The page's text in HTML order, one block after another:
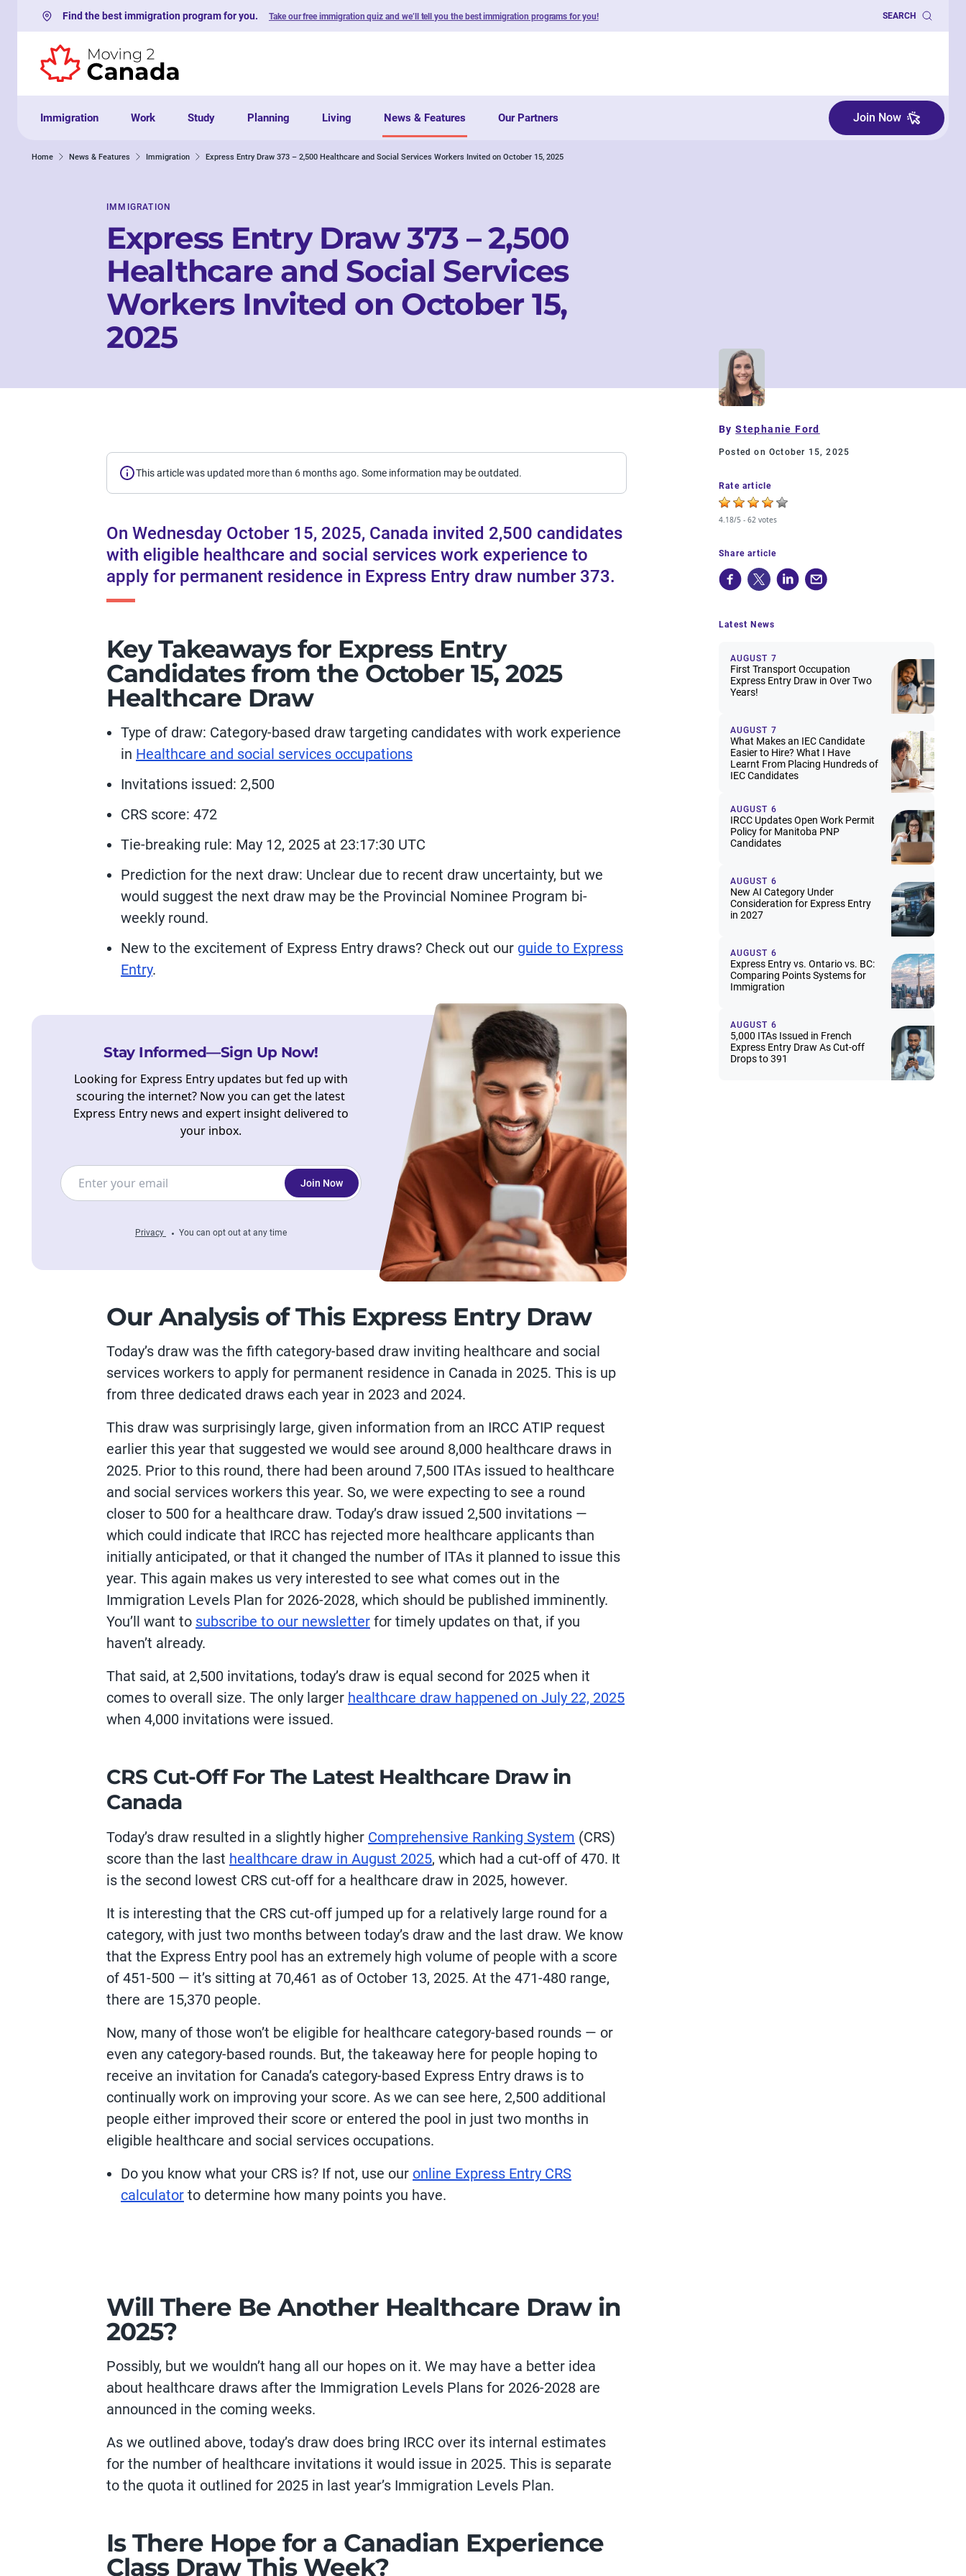
Skip to contentFind the best immigration program for you. Take our free immigration quiz and we’ll tell you the best immigration programs for you! SEARCH
Immigration Work Study Planning Living News & Features Our Partners Join Now
Home News & Features Immigration Express Entry Draw 373 – 2,500 Healthcare and Social Services Workers Invited on October 15, 2025
IMMIGRATION
Express Entry Draw 373 – 2,500
Healthcare and Social Services
Workers Invited on October 15,
2025
This article was updated more than 6 months ago. Some information may be outdated.
On Wednesday October 15, 2025, Canada invited 2,500 candidates
with eligible healthcare and social services work experience to
apply for permanent residence in Express Entry draw number 373.
Key Takeaways for Express Entry
Candidates from the October 15, 2025
Healthcare Draw
Type of draw: Category-based draw targeting candidates with work experience
in Healthcare and social services occupations
Invitations issued: 2,500
CRS score: 472
Tie-breaking rule: May 12, 2025 at 23:17:30 UTC
Prediction for the next draw: Unclear due to recent draw uncertainty, but we
would suggest the next draw may be the Provincial Nominee Program bi-
weekly round.
New to the excitement of Express Entry draws? Check out our guide to Express
Entry.
Stay Informed—Sign Up Now!
Looking for Express Entry updates but fed up with
scouring the internet? Now you can get the latest
Express Entry news and expert insight delivered to
your inbox.
Join Now
Privacy You can opt out at any time
Our Analysis of This Express Entry Draw
Today’s draw was the fifth category-based draw inviting healthcare and social
services workers to apply for permanent residence in Canada in 2025. This is up
from three dedicated draws each year in 2023 and 2024.
This draw was surprisingly large, given information from an IRCC ATIP request
earlier this year that suggested we would see around 8,000 healthcare draws in
2025. Prior to this round, there had been around 7,500 ITAs issued to healthcare
and social services workers this year. So, we were expecting to see a round
closer to 500 for a healthcare draw. Today’s draw issued 2,500 invitations —
which could indicate that IRCC has rejected more healthcare applicants than
initially anticipated, or that it changed the number of ITAs it planned to issue this
year. This again makes us very interested to see what comes out in the
Immigration Levels Plan for 2026-2028, which should be published imminently.
You’ll want to subscribe to our newsletter for timely updates on that, if you
haven’t already.
That said, at 2,500 invitations, today’s draw is equal second for 2025 when it
comes to overall size. The only larger healthcare draw happened on July 22, 2025
when 4,000 invitations were issued.
CRS Cut-Off For The Latest Healthcare Draw in
Canada
Today’s draw resulted in a slightly higher Comprehensive Ranking System (CRS)
score than the last healthcare draw in August 2025, which had a cut-off of 470. It
is the second lowest CRS cut-off for a healthcare draw in 2025, however.
It is interesting that the CRS cut-off jumped up for a relatively large round for a
category, with just two months between today’s draw and the last draw. We know
that the Express Entry pool has an extremely high volume of people with a score
of 451-500 — it’s sitting at 70,461 as of October 13, 2025. At the 471-480 range,
there are 15,370 people.
Now, many of those won’t be eligible for healthcare category-based rounds — or
even any category-based rounds. But, the takeaway here for people hoping to
receive an invitation for Canada’s category-based Express Entry draws is to
continually work on improving your score. As we can see here, 2,500 additional
people either improved their score or entered the pool in just two months in
eligible healthcare and social services occupations.
Do you know what your CRS is? If not, use our online Express Entry CRS
calculator to determine how many points you have.
Will There Be Another Healthcare Draw in
2025?
Possibly, but we wouldn’t hang all our hopes on it. We may have a better idea
about healthcare draws after the Immigration Levels Plans for 2026-2028 are
announced in the coming weeks.
As we outlined above, today’s draw does bring IRCC over its internal estimates
for the number of healthcare invitations it would issue in 2025. This is separate
to the quota it outlined for 2025 in last year’s Immigration Levels Plan.
Is There Hope for a Canadian Experience
Class Draw This Week?
ByStephanie Ford
Posted on October 15, 2025
Rate article
4.18/5 - 62 votes
Share article
Latest News
AUGUST 7
First Transport Occupation
Express Entry Draw in Over Two
Years!
AUGUST 7
What Makes an IEC Candidate
Easier to Hire? What I Have
Learnt From Placing Hundreds of
IEC Candidates
AUGUST 6
IRCC Updates Open Work Permit
Policy for Manitoba PNP
Candidates
AUGUST 6
New AI Category Under
Consideration for Express Entry
in 2027
AUGUST 6
Express Entry vs. Ontario vs. BC:
Comparing Points Systems for
Immigration
AUGUST 6
5,000 ITAs Issued in French
Express Entry Draw As Cut-off
Drops to 391